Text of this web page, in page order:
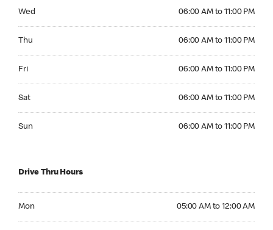
Wed 06:00 AM to 11:00 PM
Thu 06:00 AM to 11:00 PM
Fri 06:00 AM to 11:00 PM
Sat 06:00 AM to 11:00 PM
Sun 06:00 AM to 11:00 PM
Drive Thru Hours
Mon 05:00 AM to 12:00 AM